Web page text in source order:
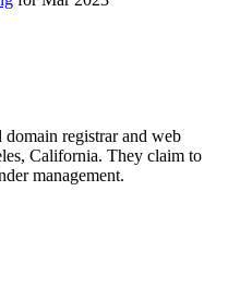
registrar and web
California. They claim to
management.